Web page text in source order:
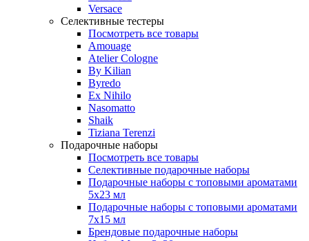
Versace
Селективные тестеры
Посмотреть все товары
Amouage
Atelier Cologne
By Kilian
Byredo
Ex Nihilo
Nasomatto
Shaik
Tiziana Terenzi
Подарочные наборы
Посмотреть все товары
Селективные подарочные наборы
Подарочные наборы с топовыми ароматами
5х23 мл
Подарочные наборы с топовыми ароматами
7х15 мл
Брендовые подарочные наборы